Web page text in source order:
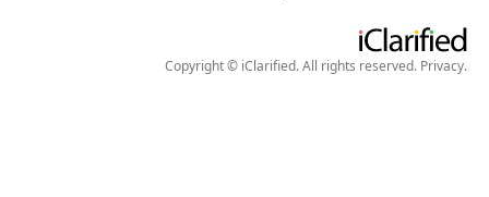
Copyright © iClarified. All rights reserved. Privacy.